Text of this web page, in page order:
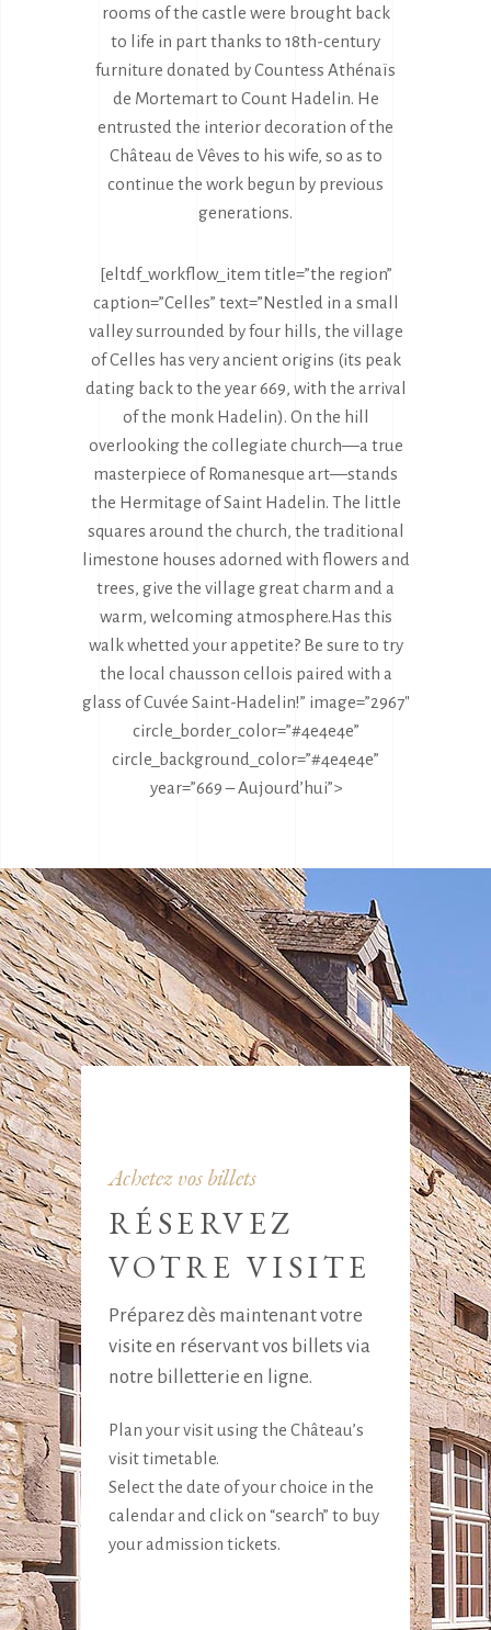
rooms of the castle were brought back
to life in part thanks to 18th-century
furniture donated by Countess Athénaïs
de Mortemart to Count Hadelin. He
entrusted the interior decoration of the
Château de Vêves to his wife, so as to
continue the work begun by previous
generations.
[eltdf_workflow_item title=”the region”
caption=”Celles” text=”Nestled in a small
valley surrounded by four hills, the village
of Celles has very ancient origins (its peak
dating back to the year 669, with the arrival
of the monk Hadelin). On the hill
overlooking the collegiate church—a true
masterpiece of Romanesque art—stands
the Hermitage of Saint Hadelin. The little
squares around the church, the traditional
limestone houses adorned with flowers and
trees, give the village great charm and a
warm, welcoming atmosphere.Has this
walk whetted your appetite? Be sure to try
the local chausson cellois paired with a
glass of Cuvée Saint-Hadelin!” image=”2967″
circle_border_color=”#4e4e4e”
circle_background_color=”#4e4e4e”
year=”669 – Aujourd’hui”>
Achetez vos billets
RÉSERVEZ
VOTRE VISITE
Préparez dès maintenant votre
visite en réservant vos billets via
notre billetterie en ligne.
Plan your visit using the Château’s
visit timetable.
Select the date of your choice in the
calendar and click on “search” to buy
your admission tickets.